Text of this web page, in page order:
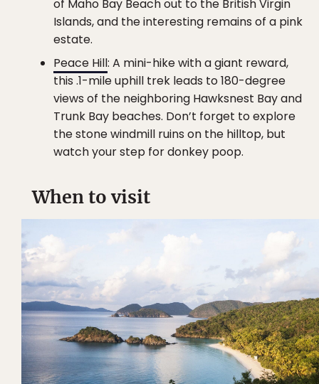
of Maho Bay Beach out to the British Virgin
Islands, and the interesting remains of a pink
estate.
Peace Hill: A mini-hike with a giant reward,
this .1-mile uphill trek leads to 180-degree
views of the neighboring Hawksnest Bay and
Trunk Bay beaches. Don’t forget to explore
the stone windmill ruins on the hilltop, but
watch your step for donkey poop.
When to visit